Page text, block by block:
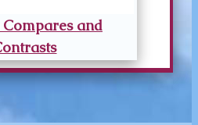
and